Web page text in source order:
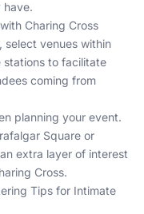
have.
Charing Cross
venues within
stations to facilitate
coming from
planning your event.
Square or
extra layer of interest
Cross.
Tips for Intimate